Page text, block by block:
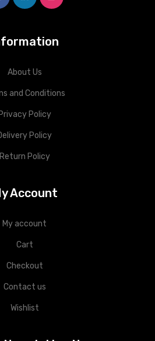
About Us
and Conditions
Privacy Policy
Policy
Return Policy
Account
My account
Cart
Checkout
Contact us
Wishlist